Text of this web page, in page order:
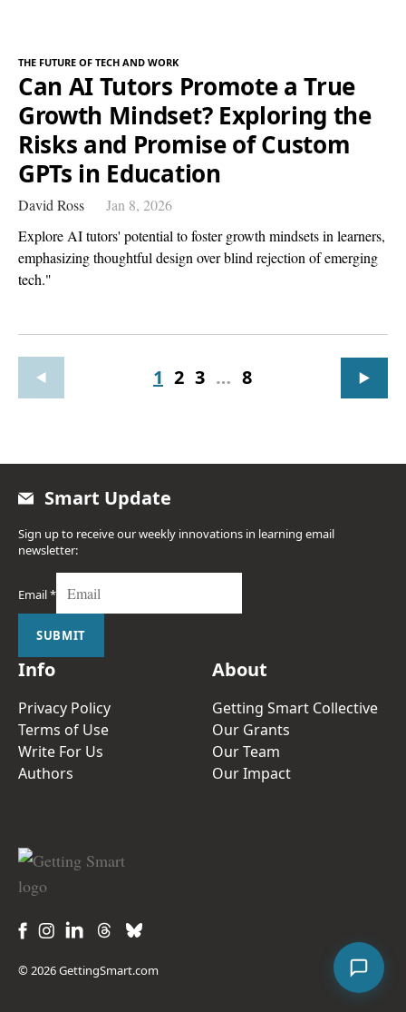
THE FUTURE OF TECH AND WORK
Can AI Tutors Promote a True
Growth Mindset? Exploring the
Risks and Promise of Custom
GPTs in Education
David Ross
Jan 8, 2026
Explore AI tutors' potential to foster growth mindsets in learners,
emphasizing thoughtful design over blind rejection of emerging
tech."
1 2 3 … 8
Smart Update
Sign up to receive our weekly innovations in learning email
newsletter:
Email*
SUBMIT
Info
Privacy Policy
Terms of Use
Write For Us
Authors
About
Getting Smart Collective
Our Grants
Our Team
Our Impact
© 2026 GettingSmart.com